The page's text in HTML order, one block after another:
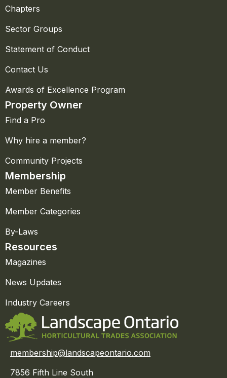
Chapters
Sector Groups
Statement of Conduct
Contact Us
Awards of Excellence Program
Property Owner
Find a Pro
Why hire a member?
Community Projects
Membership
Member Benefits
Member Categories
By-Laws
Resources
Magazines
News Updates
Industry Careers
membership@landscapeontario.com
7856 Fifth Line South